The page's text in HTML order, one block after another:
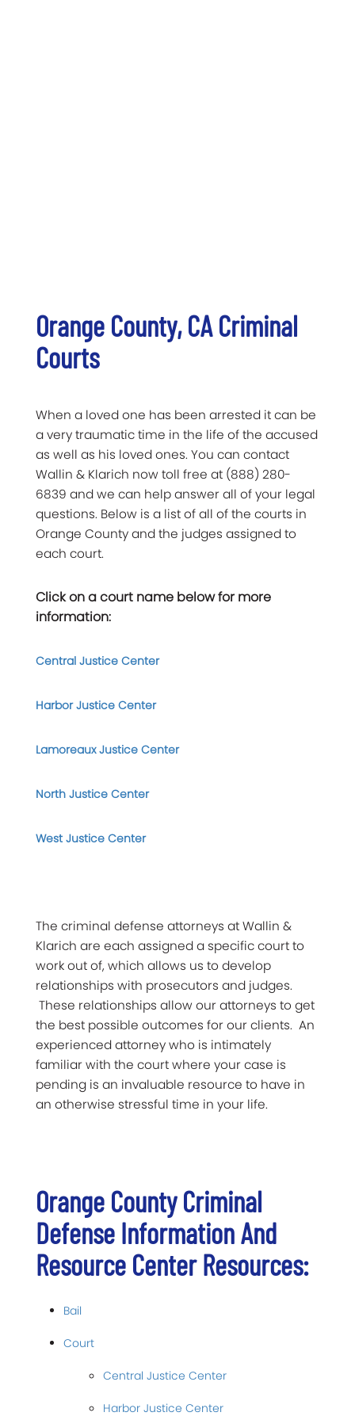
Orange County, CA Criminal
Courts
When a loved one has been arrested it can be
a very traumatic time in the life of the accused
as well as his loved ones. You can contact
Wallin & Klarich now toll free at (888) 280-
6839 and we can help answer all of your legal
questions. Below is a list of all of the courts in
Orange County and the judges assigned to
each court.
Click on a court name below for more
information:
Central Justice Center
Harbor Justice Center
Lamoreaux Justice Center
North Justice Center
West Justice Center
The criminal defense attorneys at Wallin &
Klarich are each assigned a specific court to
work out of, which allows us to develop
relationships with prosecutors and judges.
These relationships allow our attorneys to get
the best possible outcomes for our clients. An
experienced attorney who is intimately
familiar with the court where your case is
pending is an invaluable resource to have in
an otherwise stressful time in your life.
Orange County Criminal
Defense Information And
Resource Center Resources:
Bail
Court
Central Justice Center
Harbor Justice Center